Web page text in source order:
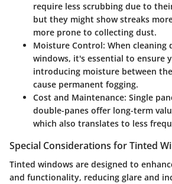
require less scrubbing due to
but they might show streaks
more prone to collecting dust.
Moisture Control: When cleaning
windows, it's essential to ensure
introducing moisture between
cause permanent fogging.
Cost and Maintenance: Single
double-panes offer long-term
which also translates to less
Special Considerations for Tinted
Tinted windows are designed to
and functionality, reducing glare and